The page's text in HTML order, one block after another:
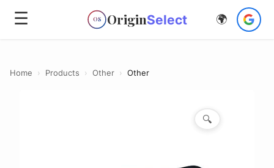
☰ OS OriginSelect 🌍
Home › Products › Other › Other
🔍